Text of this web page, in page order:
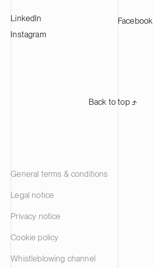
LinkedIn
Instagram
Facebook
Back to top ⬏
General terms & conditions
Legal notice
Privacy notice
Cookie policy
Whistleblowing channel